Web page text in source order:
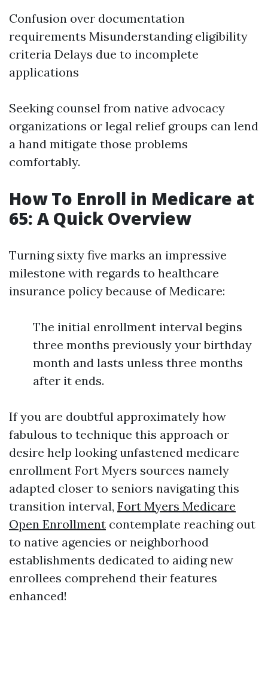
Confusion over documentation
requirements Misunderstanding eligibility
criteria Delays due to incomplete
applications
Seeking counsel from native advocacy
organizations or legal relief groups can lend
a hand mitigate those problems
comfortably.
How To Enroll in Medicare at
65: A Quick Overview
Turning sixty five marks an impressive
milestone with regards to healthcare
insurance policy because of Medicare:
The initial enrollment interval begins
three months previously your birthday
month and lasts unless three months
after it ends.
If you are doubtful approximately how
fabulous to technique this approach or
desire help looking unfastened medicare
enrollment Fort Myers sources namely
adapted closer to seniors navigating this
transition interval, Fort Myers Medicare
Open Enrollment contemplate reaching out
to native agencies or neighborhood
establishments dedicated to aiding new
enrollees comprehend their features
enhanced!